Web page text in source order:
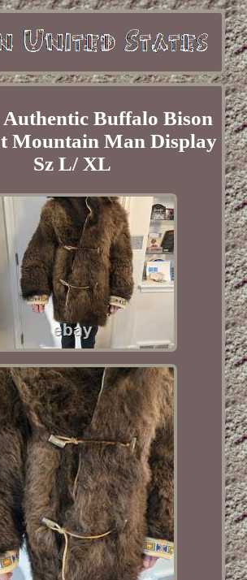
Buffalo Bison
Mountain Man Display
Sz L/ XL